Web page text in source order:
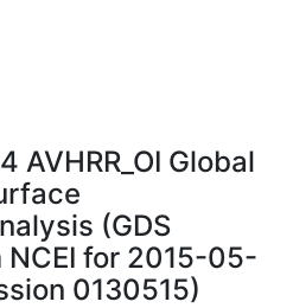
AVHRR_OI Global
(GDS
for 2015-05-
0130515)